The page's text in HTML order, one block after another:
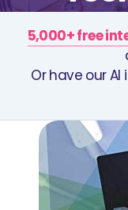
5,000+ free
Or have our AI